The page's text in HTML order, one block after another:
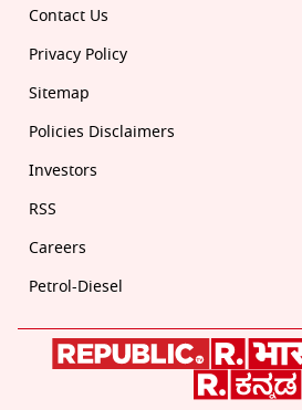
Contact Us
Privacy Policy
Sitemap
Policies Disclaimers
Investors
RSS
Careers
Petrol-Diesel